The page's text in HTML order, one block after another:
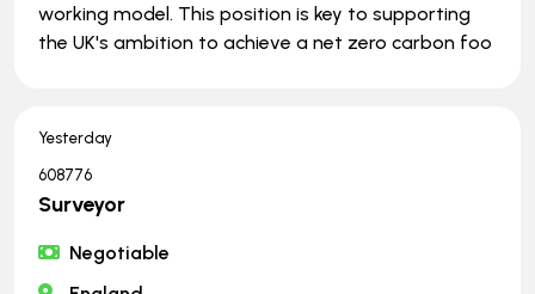
working model. This position is key to supporting
the UK's ambition to achieve a net zero carbon foo
Yesterday
608776
Surveyor
Negotiable